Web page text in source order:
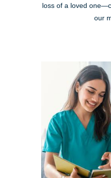
loss of a loved
our